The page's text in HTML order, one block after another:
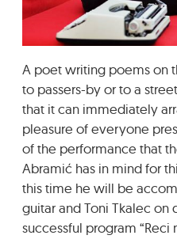
GRADIĆ WIDE
A poet writing poems on
to passers-by or to a
that it can immediately
pleasure of everyone
of the performance that
Abramić has in mind for
this time he will be
guitar and Toni Tkalec on
successful program “Reci